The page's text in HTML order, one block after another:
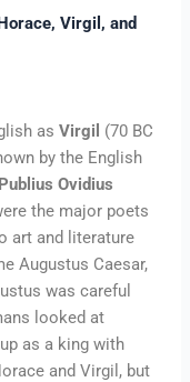
Virgil, and
asVirgil (70 BC
by the English
Publius Ovidius
the major poets
art and literature
Augustus Caesar,
was careful
looked at
as a king with
and Virgil, but